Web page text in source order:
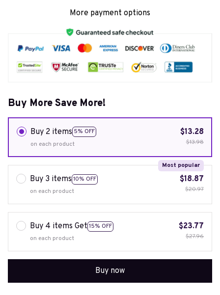
More payment options
Buy More Save More!
Buy 2 items 5% OFF
on each product
$13.28
$13.98
Buy 3 items 10% OFF
Most popular
on each product
$18.87
$20.97
Buy 4 items Get 15% OFF
on each product
$23.77
$27.96
Buy now